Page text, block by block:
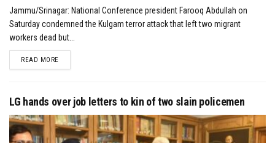
Jammu/Srinagar: National Conference president Farooq Abdullah on
Saturday condemned the Kulgam terror attack that left two migrant
workers dead but...
READ MOREDETAILS
LG hands over job letters to kin of two slain policemen